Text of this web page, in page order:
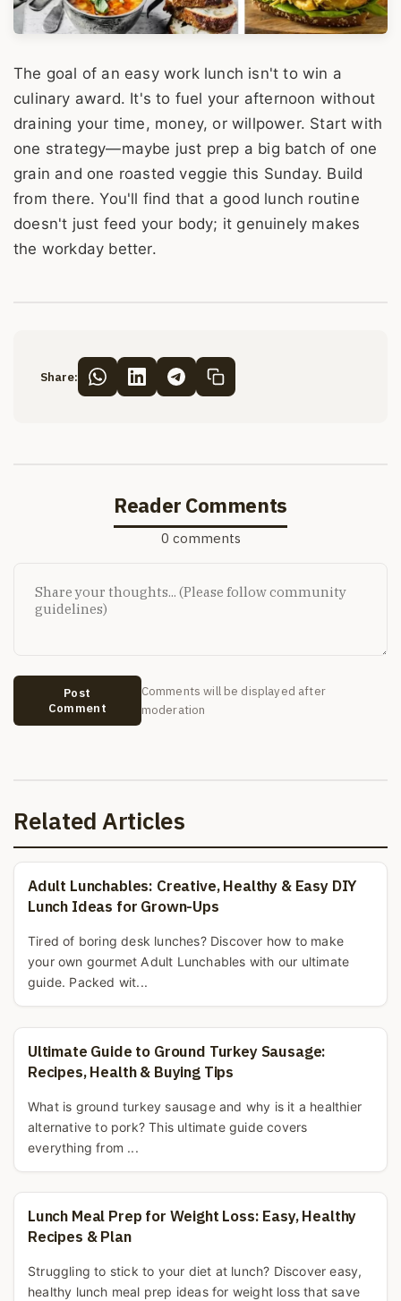
The goal of an easy work lunch isn't to win a
culinary award. It's to fuel your afternoon without
draining your time, money, or willpower. Start with
one strategy—maybe just prep a big batch of one
grain and one roasted veggie this Sunday. Build
from there. You'll find that a good lunch routine
doesn't just feed your body; it genuinely makes
the workday better.
Share:
Reader Comments
0 comments
Post
Comment
Comments will be displayed after
moderation
Related Articles
Adult Lunchables: Creative, Healthy & Easy DIY
Lunch Ideas for Grown-Ups
Tired of boring desk lunches? Discover how to make
your own gourmet Adult Lunchables with our ultimate
guide. Packed wit...
Ultimate Guide to Ground Turkey Sausage:
Recipes, Health & Buying Tips
What is ground turkey sausage and why is it a healthier
alternative to pork? This ultimate guide covers
everything from ...
Lunch Meal Prep for Weight Loss: Easy, Healthy
Recipes & Plan
Struggling to stick to your diet at lunch? Discover easy,
healthy lunch meal prep ideas for weight loss that save